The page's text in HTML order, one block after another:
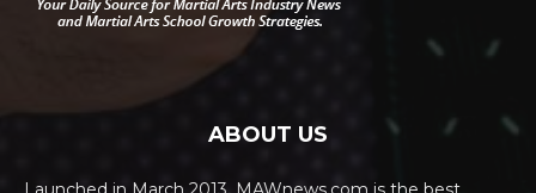
ABOUT US